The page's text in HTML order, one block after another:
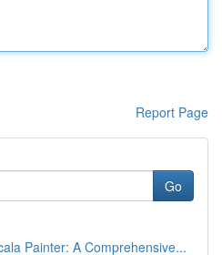
Report Page
Go
Painter: A Comprehensive...